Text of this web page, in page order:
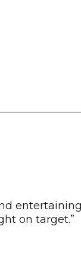
on target.”